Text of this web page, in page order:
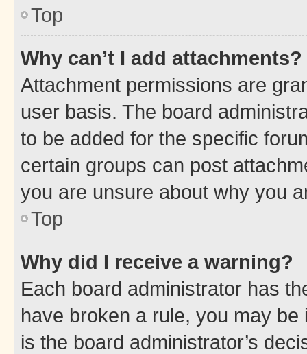
Top
Why can’t I add attachments?
Attachment permissions are
user basis. The board
to be added for the specific
certain groups can post
you are unsure about why you
Top
Why did I receive a warning?
Each board administrator has
have broken a rule, you may
is the board administrator’s